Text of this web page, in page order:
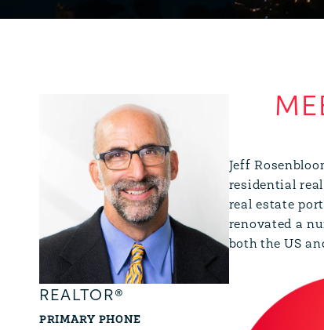
REALTOR®
PRIMARY PHONE
Jeff
residential
real estate
renovated a
both the US